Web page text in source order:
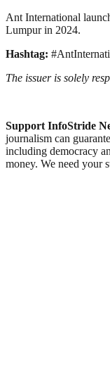
Ant International
Lumpur in 2024.
Hashtag:
The issuer is solely
Support InfoStride
journalism can
including democracy
money. We need your